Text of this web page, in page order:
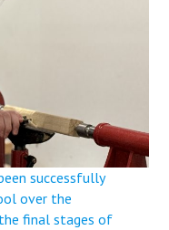
to deliver literacy for
More
successfully
over the
final stages of